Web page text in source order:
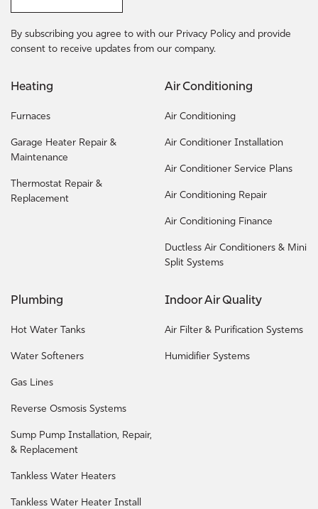
Heating
Furnaces
Garage Heater Repair &
Maintenance
Thermostat Repair &
Replacement
Air Conditioning
Air Conditioning
Air Conditioner Installation
Air Conditioner Service Plans
Air Conditioning Repair
Air Conditioning Finance
Ductless Air Conditioners & Mini
Split Systems
Plumbing
Hot Water Tanks
Water Softeners
Gas Lines
Reverse Osmosis Systems
Sump Pump Installation, Repair,
& Replacement
Tankless Water Heaters
Tankless Water Heater Install
Indoor Air Quality
Air Filter & Purification Systems
Humidifier Systems
By subscribing you agree to with our Privacy Policy and provide
consent to receive updates from our company.